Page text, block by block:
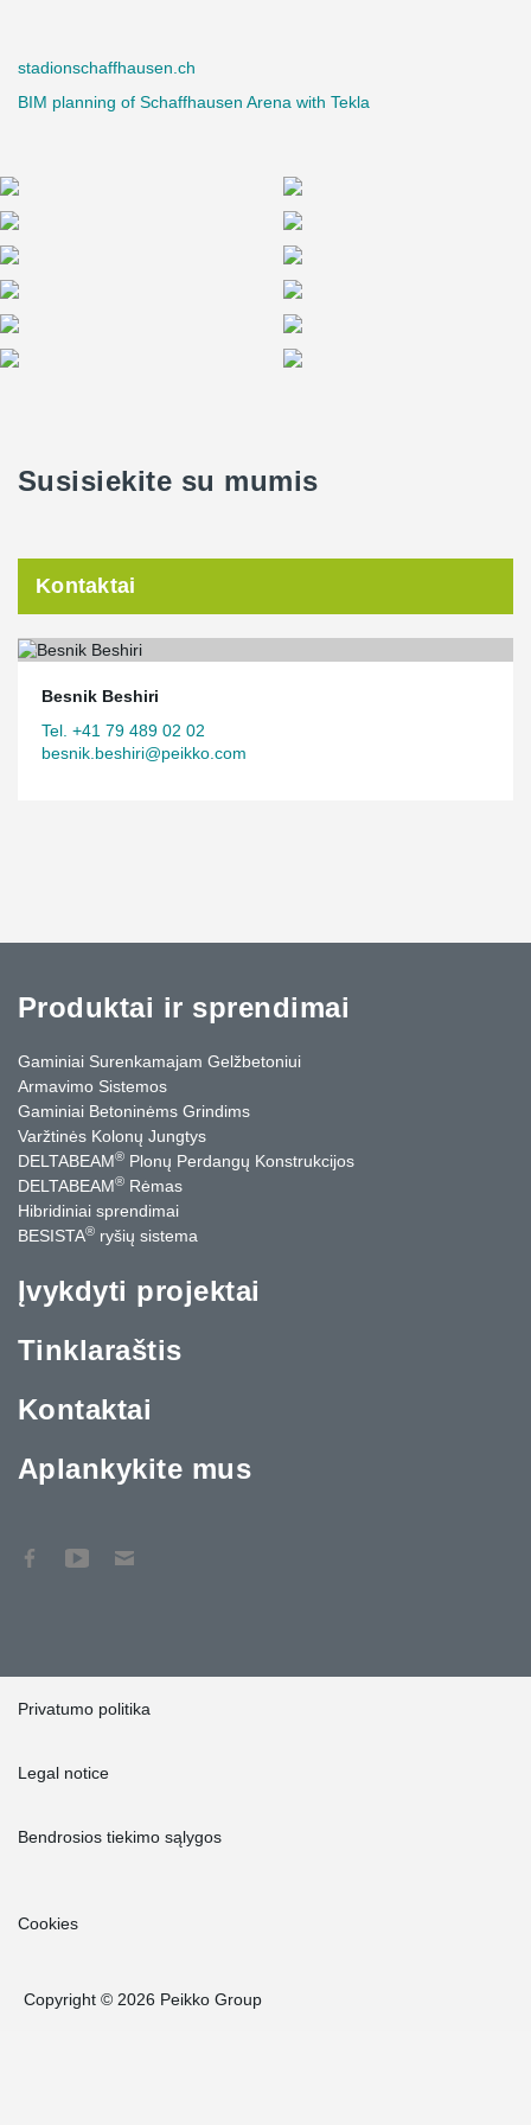
stadionschaffhausen.ch
BIM planning of Schaffhausen Arena with Tekla
Susisiekite su mumis
Kontaktai
Besnik Beshiri
Tel. +41 79 489 02 02
besnik.beshiri@peikko.com
Produktai ir sprendimai
Gaminiai Surenkamajam Gelžbetoniui
Armavimo Sistemos
Gaminiai Betoninėms Grindims
Varžtinės Kolonų Jungtys
DELTABEAM® Plonų Perdangų Konstrukcijos
DELTABEAM® Rėmas
Hibridiniai sprendimai
BESISTA® ryšių sistema
Įvykdyti projektai
Tinklaraštis
Kontaktai
Aplankykite mus
Privatumo politika
Legal notice
Bendrosios tiekimo sąlygos
Cookies
Copyright © 2026 Peikko Group